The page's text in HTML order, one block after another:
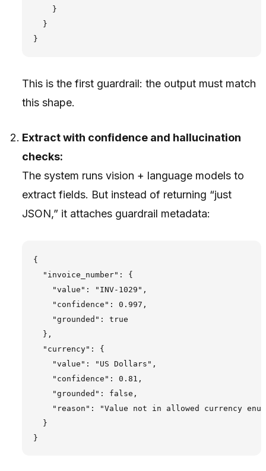
    }
  }
This is the first guardrail: the output must match
this shape.
Extract with confidence and hallucination
checks:
The system runs vision + language models to
extract fields. But instead of returning “just
JSON,” it attaches guardrail metadata:
{
  "invoice_number": {
    "value": "INV-1029",
    "confidence": 0.997,
    "grounded": true
  },
  "currency": {
    "value": "US Dollars",
    "confidence": 0.81,
    "grounded": false,
"reason": "Value not in allowed currency
  }